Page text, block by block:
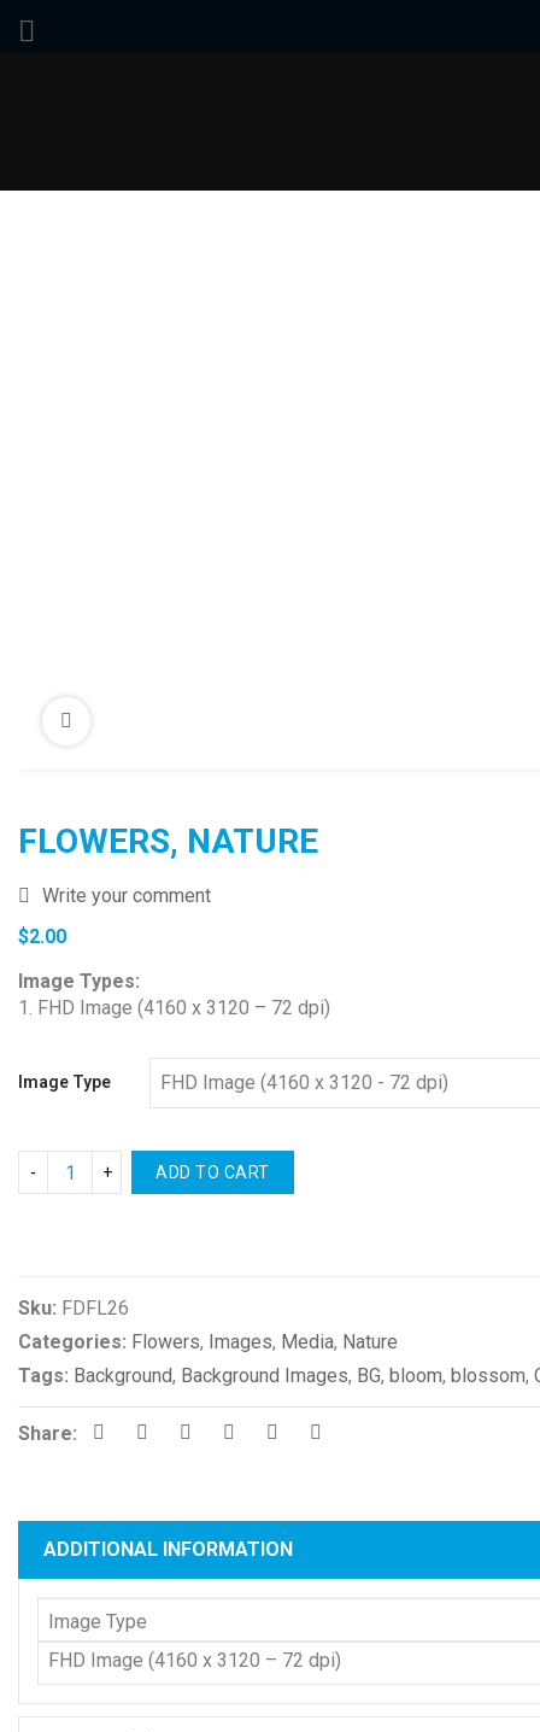
FLOWERS, NATURE
Write your comment
$2.00
Image Types:
1. FHD Image (4160 x 3120 – 72 dpi)
Image Type
ADD TO CART
Sku: FDFL26
Categories: Flowers, Images, Media, Nature
Tags: Background, Background Images, BG, bloom, blossom,
Share:
ADDITIONAL INFORMATION
Image Type
FHD Image (4160 x 3120 – 72 dpi)